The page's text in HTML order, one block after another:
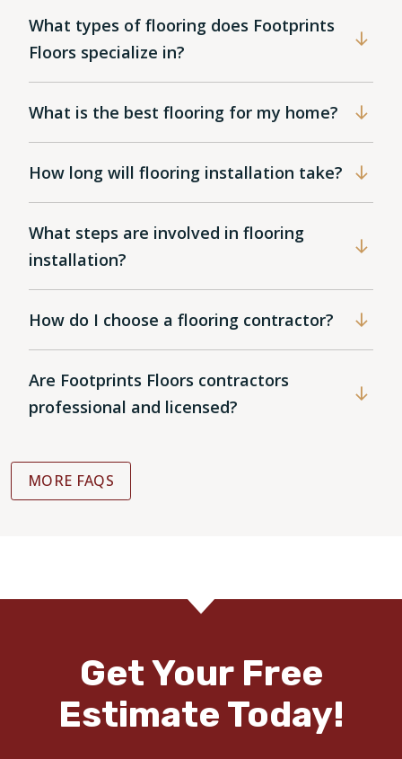
What types of flooring does Footprints
Floors specialize in?
What is the best flooring for my home?
How long will flooring installation take?
What steps are involved in flooring
installation?
How do I choose a flooring contractor?
Are Footprints Floors contractors
professional and licensed?
MORE FAQS
Get Your Free
Estimate Today!